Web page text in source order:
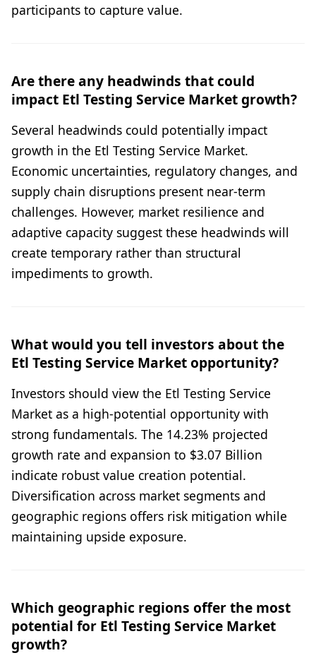
participants to capture value.
Are there any headwinds that could
impact Etl Testing Service Market growth?
Several headwinds could potentially impact
growth in the Etl Testing Service Market.
Economic uncertainties, regulatory changes, and
supply chain disruptions present near-term
challenges. However, market resilience and
adaptive capacity suggest these headwinds will
create temporary rather than structural
impediments to growth.
What would you tell investors about the
Etl Testing Service Market opportunity?
Investors should view the Etl Testing Service
Market as a high-potential opportunity with
strong fundamentals. The 14.23% projected
growth rate and expansion to $3.07 Billion
indicate robust value creation potential.
Diversification across market segments and
geographic regions offers risk mitigation while
maintaining upside exposure.
Which geographic regions offer the most
potential for Etl Testing Service Market
growth?